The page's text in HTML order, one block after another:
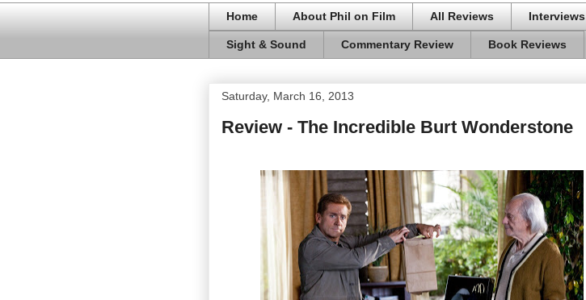
Home About Phil on Film All Reviews Interviews
Sight & Sound Commentary Review Book Reviews
Saturday, March 16, 2013
Review - The Incredible Burt Wonderstone